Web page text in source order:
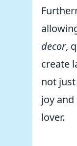
decor,
create
not
joy
lover.